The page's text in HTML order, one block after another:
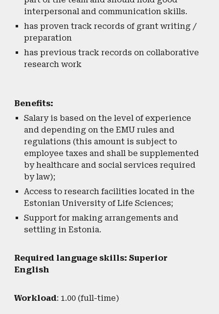
interpersonal and communication skills.
has proven track records of grant writing /
preparation
has previous track records on collaborative
research work
Benefits:
Salary is based on the level of experience
and depending on the EMU rules and
regulations (this amount is subject to
employee taxes and shall be supplemented
by healthcare and social services required
by law);
Access to research facilities located in the
Estonian University of Life Sciences;
Support for making arrangements and
settling in Estonia.
Required language skills: Superior
English
Workload: 1.00 (full-time)